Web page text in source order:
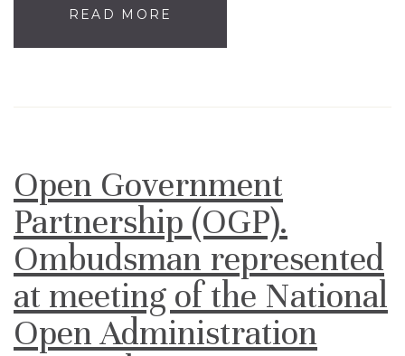
READ MORE
Open Government
Partnership (OGP).
Ombudsman represented
at meeting of the National
Open Administration